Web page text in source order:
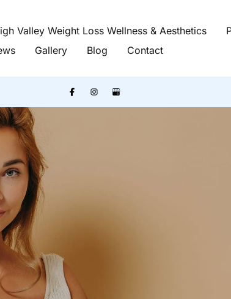
Valley Weight Loss Wellness & Aesthetics
Gallery Blog Contact